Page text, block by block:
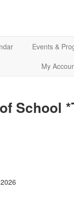
Events &
My
School